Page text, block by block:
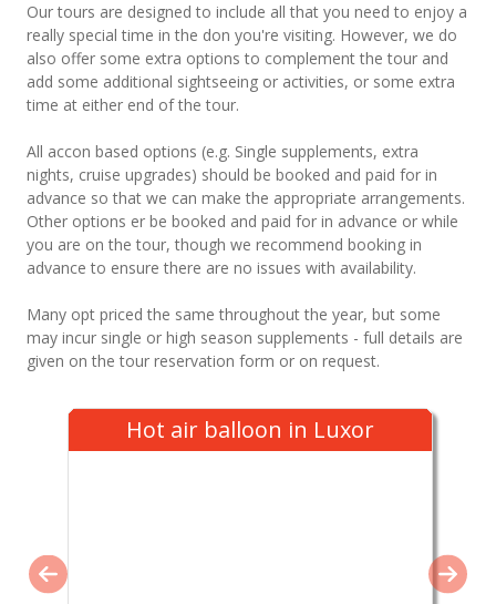
Our tours are designed to include all that you need to enjoy a
really special time in the don you're visiting. However, we do
also offer some extra options to complement the tour and
add some additional sightseeing or activities, or some extra
time at either end of the tour.
All accon based options (e.g. Single supplements, extra
nights, cruise upgrades) should be booked and paid for in
advance so that we can make the appropriate arrangements.
Other options er be booked and paid for in advance or while
you are on the tour, though we recommend booking in
advance to ensure there are no issues with availability.
Many opt priced the same throughout the year, but some
may incur single or high season supplements - full details are
given on the tour reservation form or on request.
Hot air balloon in Luxor